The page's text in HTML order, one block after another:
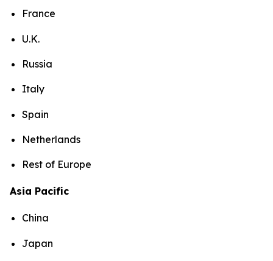
France
U.K.
Russia
Italy
Spain
Netherlands
Rest of Europe
Asia Pacific
China
Japan